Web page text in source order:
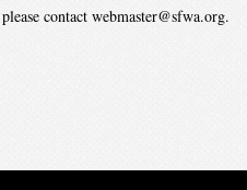
contact webmaster@sfwa.org.